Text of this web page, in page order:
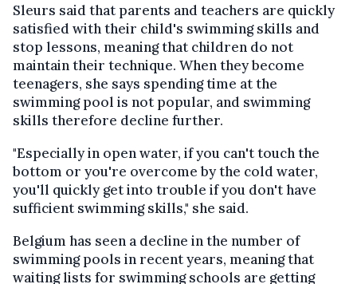
Sleurs said that parents and teachers are quickly
satisfied with their child's swimming skills and
stop lessons, meaning that children do not
maintain their technique. When they become
teenagers, she says spending time at the
swimming pool is not popular, and swimming
skills therefore decline further.
"Especially in open water, if you can't touch the
bottom or you're overcome by the cold water,
you'll quickly get into trouble if you don't have
sufficient swimming skills," she said.
Belgium has seen a decline in the number of
swimming pools in recent years, meaning that
waiting lists for swimming schools are getting